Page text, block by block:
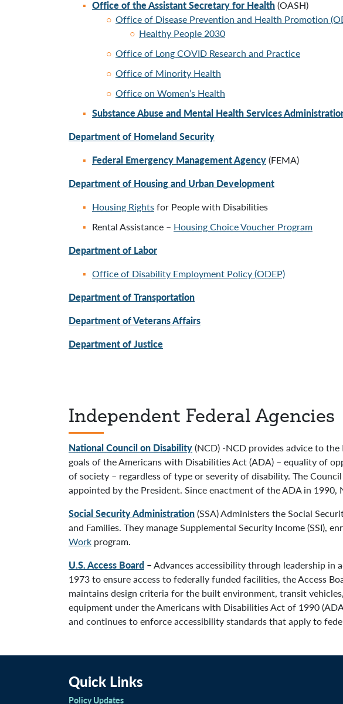
Office of the Assistant Secretary for Health(OASH)
Office of Disease Prevention and Health Promotion
Healthy People 2030
Office of Long COVID Research and Practice
Office of Minority Health
Officeon Women’s Health
Substance Abuse and Mental Health Services
Department of Homeland Security
Federal Emergency Management Agency(FEMA)
Department of Housing and Urban Development
Housing Rightsfor People with Disabilities
Rental Assistance – Housing Choice Voucher Program
Department of Labor
Office of Disability Employment Policy (ODEP)
Department of Transportation
Department of Veterans Affairs
Department of Justice
Independent Federal Agencies
National Council on Disability(NCD) -NCD provides advice to
goals of the Americans with Disabilities Act (ADA) – equality of
of society – regardless of type or severity of disability. The
appointed by the President. Since enactment of the ADA in
Social Security Administration(SSA) Administers the Social
and Families. They manage Supplemental Security Income (SSI),
Work program.
U.S. Access Board –Advances accessibility through leadership in
1973 to ensure access to federally funded facilities, the Access
maintains design criteria for the built environment, transit
equipment under the Americans with Disabilities Act of 1990
and continues to enforce accessibility standards that apply to
Quick Links
Policy Updates